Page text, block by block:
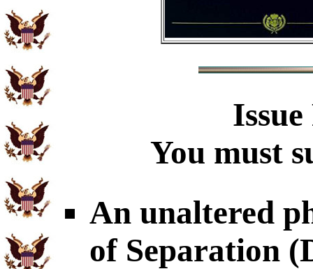
You must
An unaltered
of Separation